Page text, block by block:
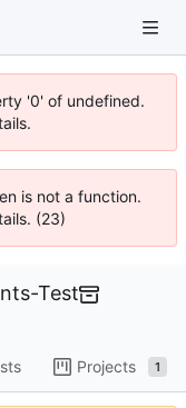
'0' of undefined.
is not a function.
(23)
Test
Projects 1